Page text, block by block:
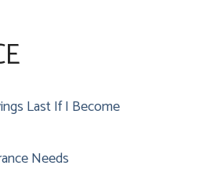
Last If I Become
Needs